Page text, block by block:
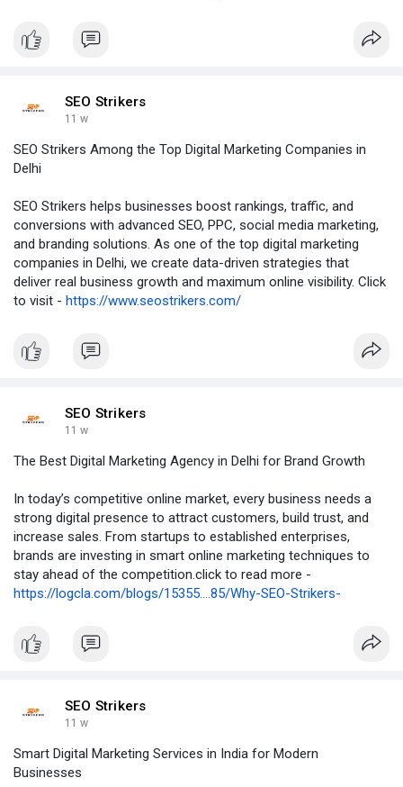
SEO Strikers
11 w
SEO Strikers Among the Top Digital Marketing Companies in
Delhi
SEO Strikers helps businesses boost rankings, traffic, and
conversions with advanced SEO, PPC, social media marketing,
and branding solutions. As one of the top digital marketing
companies in Delhi, we create data-driven strategies that
deliver real business growth and maximum online visibility. Click
to visit - https://www.seostrikers.com/
SEO Strikers
11 w
The Best Digital Marketing Agency in Delhi for Brand Growth
In today’s competitive online market, every business needs a
strong digital presence to attract customers, build trust, and
increase sales. From startups to established enterprises,
brands are investing in smart online marketing techniques to
stay ahead of the competition.click to read more -
https://logcla.com/blogs/15355....85/Why-SEO-Strikers-
SEO Strikers
11 w
Smart Digital Marketing Services in India for Modern
Businesses